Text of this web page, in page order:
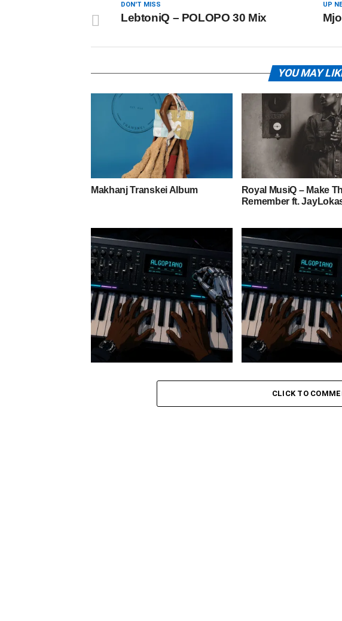
UP
DON'T MISS
LebtoniQ – POLOPO 30 Mix
YOU MAY
Makhanj Transkei Album
Royal MusiQ – Make
Remember ft.
Stokk Keys – Diamond Walk ft.
Stokk Keys –
GrooveCLICK TO